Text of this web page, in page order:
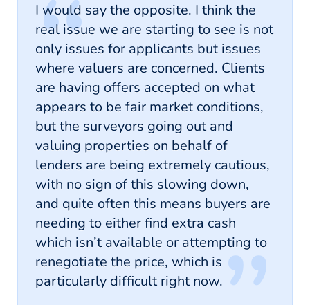
I would say the opposite. I think the
real issue we are starting to see is not
only issues for applicants but issues
where valuers are concerned. Clients
are having offers accepted on what
appears to be fair market conditions,
but the surveyors going out and
valuing properties on behalf of
lenders are being extremely cautious,
with no sign of this slowing down,
and quite often this means buyers are
needing to either find extra cash
which isn’t available or attempting to
renegotiate the price, which is
particularly difficult right now.